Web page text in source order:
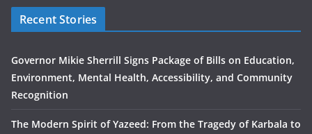
Recent Stories
Governor Mikie Sherrill Signs Package of Bills on Education,
Environment, Mental Health, Accessibility, and Community
Recognition
The Modern Spirit of Yazeed: From the Tragedy of Karbala to